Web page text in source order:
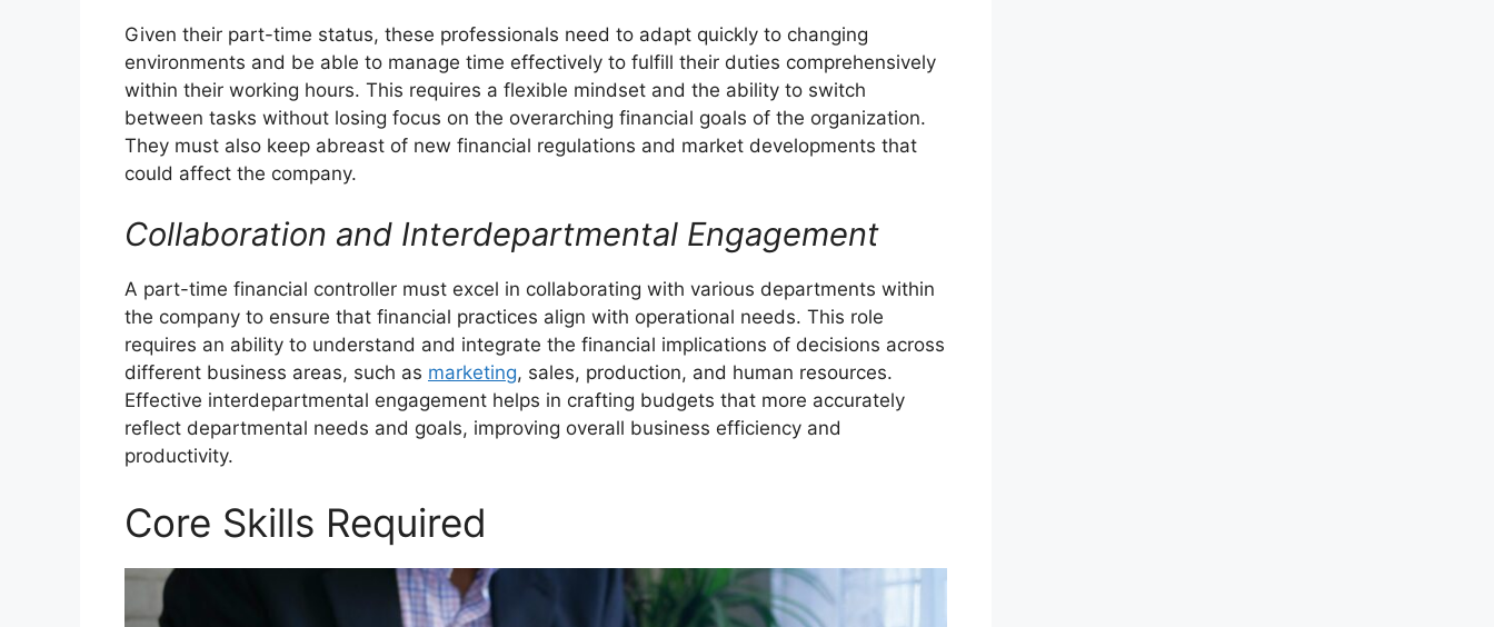
Given their part-time status, these professionals need to adapt quickly to changing
environments and be able to manage time effectively to fulfill their duties comprehensively
within their working hours. This requires a flexible mindset and the ability to switch
between tasks without losing focus on the overarching financial goals of the organization.
They must also keep abreast of new financial regulations and market developments that
could affect the company.
Collaboration and Interdepartmental Engagement
A part-time financial controller must excel in collaborating with various departments within
the company to ensure that financial practices align with operational needs. This role
requires an ability to understand and integrate the financial implications of decisions across
different business areas, such as marketing, sales, production, and human resources.
Effective interdepartmental engagement helps in crafting budgets that more accurately
reflect departmental needs and goals, improving overall business efficiency and
productivity.
Core Skills Required